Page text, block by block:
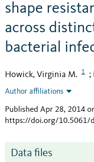
shape
across
bacterial
Howick, Virginia M. 1 ;
Author affiliations
Published Apr 28, 2014
https://doi.org/10.5061/
Data files